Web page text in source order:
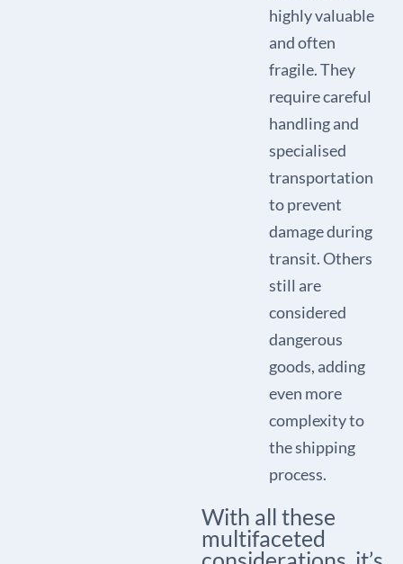
highly valuable
and often
fragile. They
require careful
handling and
specialised
transportation
to prevent
damage during
transit. Others
still are
considered
dangerous
goods, adding
even more
complexity to
the shipping
process.
With all these
multifaceted